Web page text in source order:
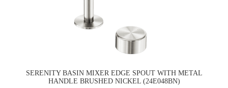
SERENITY BASIN MIXER EDGE SPOUT WITH METAL
HANDLE BRUSHED NICKEL (24E048BN)